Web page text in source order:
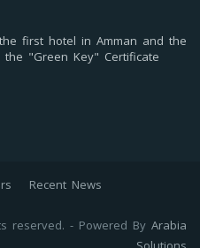
first hotel in Amman and the
"Green Key" Certificate
Recent News
reserved. - Powered By Arabia